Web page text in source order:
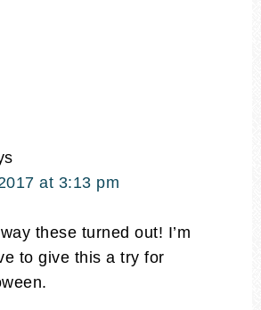
at 3:13 pm
these turned out! I’m
to give this a try for